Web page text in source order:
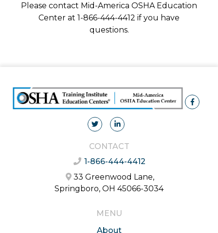
Please contact Mid-America OSHA Education
Center at 1-866-444-4412 if you have
questions.
CONTACT
1-866-444-4412
33 Greenwood Lane,
Springboro, OH 45066-3034
MENU
About